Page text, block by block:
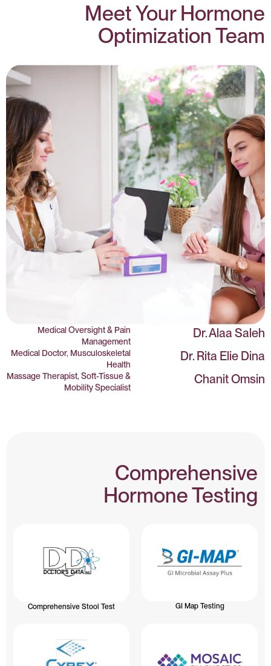
Meet Your Hormone
Optimization Team
Dr. Alaa Saleh
Medical Oversight & Pain
Management
Dr. Rita Elie Dina
Medical Doctor, Musculoskeletal
Health
Chanit Omsin
Massage Therapist, Soft-Tissue &
Mobility Specialist
Comprehensive
Hormone Testing
GI Map Testing
Comprehensive Stool Test